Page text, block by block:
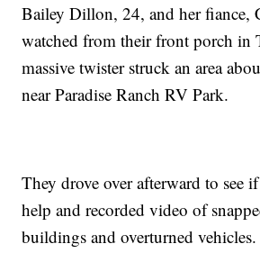
Bailey Dillon, 24, and her fiance,
watched from their front porch in
massive twister struck an area
near Paradise Ranch RV Park.
They drove over afterward to see
help and recorded video of
buildings and overturned vehicles.